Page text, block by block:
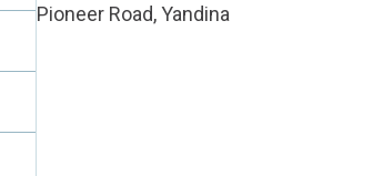
Pioneer Road, Yandina